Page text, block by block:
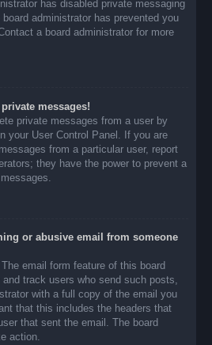
has disabled private messaging
administrator has prevented you
a board administrator for more
messages!
private messages from a user by
your User Control Panel. If you are
from a particular user, report
they have the power to prevent a
or abusive email from someone
email form feature of this board
track users who send such posts,
with a full copy of the email you
that this includes the headers that
that sent the email. The board
action.